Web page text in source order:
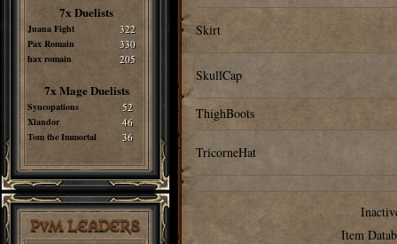
7x Duelists
Juana Fight 322
Pax Romain 330
hax romain 205
7x Mage Duelists
Syncopations 52
Xlandor 46
Tom the Immortal 36
PvM LEADERS
Skirt
SkullCap
ThighBoots
TricorneHat
Item